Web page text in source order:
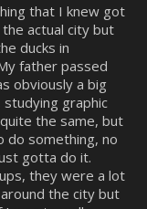
that I knew got
actual city but
ducks in
father passed
obviously a big
graphic
the same, but
do something, no
gotta do it.
they were a lot
the city but